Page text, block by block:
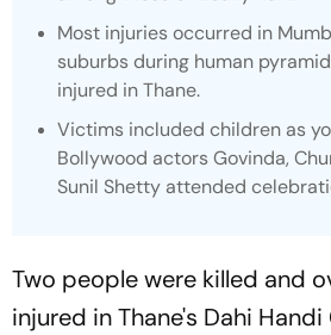
Most injuries occurred in
suburbs during human
injured in Thane.
Victims included children as
Bollywood actors Govinda,
Sunil Shetty attended
Two people were killed and
injured in Thane's Dahi